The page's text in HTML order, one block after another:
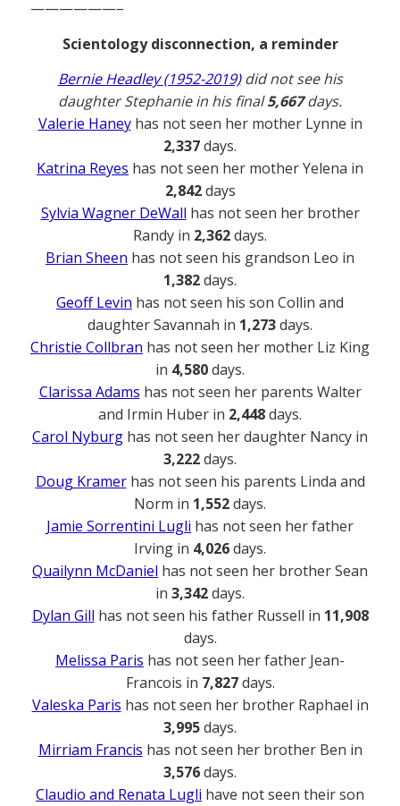
——————–
Scientology disconnection, a reminder
Bernie Headley (1952-2019)did not see his
daughter Stephanie in his final5,667days.
Valerie Haneyhas not seen her mother Lynne in
2,337days.
Katrina Reyes has not seen her mother Yelena in
2,842days
Sylvia Wagner DeWall has not seen her brother
Randy in 2,362days.
Brian Sheen has not seen his grandson Leo in
1,382days.
Geoff Levin has not seen his son Collin and
daughter Savannah in 1,273days.
Christie Collbran has not seen her mother Liz King
in 4,580days.
Clarissa Adams has not seen her parents Walter
and Irmin Huber in 2,448days.
Carol Nyburg has not seen her daughter Nancy in
3,222days.
Doug Kramerhas not seen his parents Linda and
Norm in 1,552days.
Jamie Sorrentini Lugli has not seen her father
Irving in 4,026days.
Quailynn McDaniel has not seen her brother Sean
in 3,342days.
Dylan Gill has not seen his father Russell in 11,908
days.
Melissa Paris has not seen her father Jean-
Francois in 7,827days.
Valeska Paris has not seen her brother Raphael in
3,995days.
Mirriam Francis has not seen her brother Ben in
3,576days.
Claudio and Renata Lugli have not seen their son